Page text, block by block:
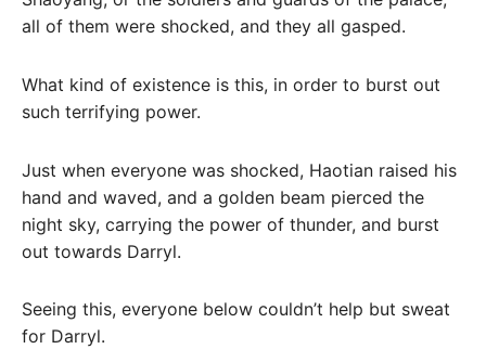
all of them were shocked, and they all gasped.
What kind of existence is this, in order to burst out
such terrifying power.
Just when everyone was shocked, Haotian raised his
hand and waved, and a golden beam pierced the
night sky, carrying the power of thunder, and burst
out towards Darryl.
Seeing this, everyone below couldn’t help but sweat
for Darryl.